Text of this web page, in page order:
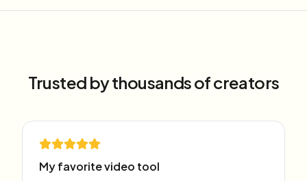
Trusted by thousands of creators
My favorite video tool